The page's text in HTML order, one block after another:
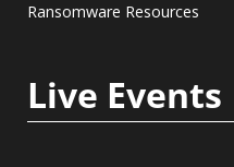
Ransomware Resources
Live Events